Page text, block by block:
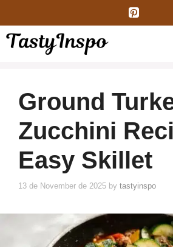
content
Ground
Zucchini
Easy Skillet
13 de November de 2025 by tastyinspo